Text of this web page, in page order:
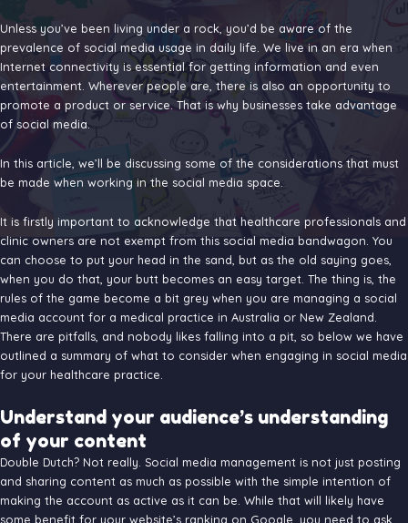
Unless you’ve been living under a rock, you’d be aware of the
prevalence of social media usage in daily life. We live in an era when
Internet connectivity is essential for getting information and even
entertainment. Wherever people are, there is also an opportunity to
promote a product or service. That is why businesses take advantage
of social media.
In this article, we’ll be discussing some of the considerations that must
be made when working in the social media space.
It is firstly important to acknowledge that healthcare professionals and
clinic owners are not exempt from this social media bandwagon. You
can choose to put your head in the sand, but as the old saying goes,
when you do that, your butt becomes an easy target. The thing is, the
rules of the game become a bit grey when you are managing a social
media account for a medical practice in Australia or New Zealand.
There are pitfalls, and nobody likes falling into a pit, so below we have
outlined a summary of what to consider when engaging in social media
for your healthcare practice.
Understand your audience’s understanding
of your content
Double Dutch? Not really. Social media management is not just posting
and sharing content as much as possible with the simple intention of
making the account as active as it can be. While that will likely have
some benefit for your website’s ranking on Google, you need to ask